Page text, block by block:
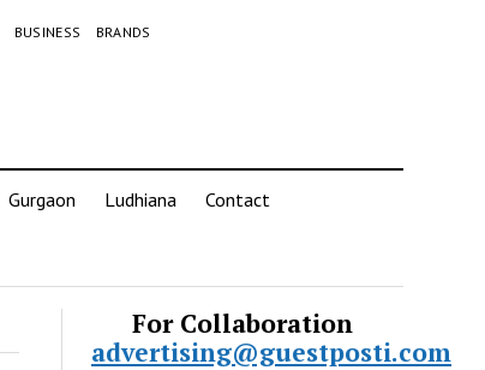
BUSINESS BRANDS
Gurgaon Ludhiana Contact
For Collaboration
advertising@guestposti.com